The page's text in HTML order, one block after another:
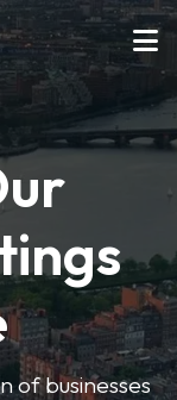
of businesses